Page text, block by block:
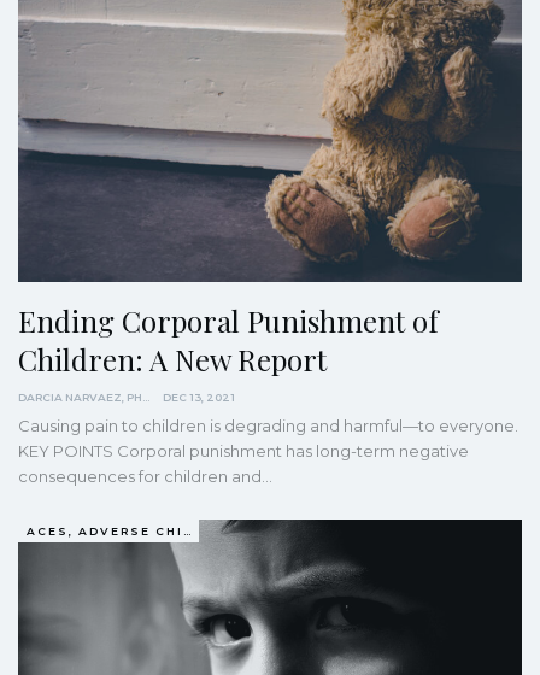
Ending Corporal Punishment of
Children: A New Report
DARCIA NARVAEZ, PHD DEC 13, 2021
Causing pain to children is degrading and harmful—to everyone.
KEY POINTS Corporal punishment has long-term negative
consequences for children and…
ACES, ADVERSE CHILDHOOD EXPERIENCES